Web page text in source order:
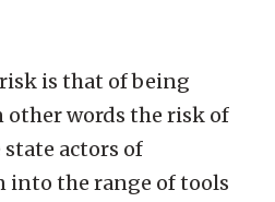
is that of being
words the risk of
actors of
the range of tools